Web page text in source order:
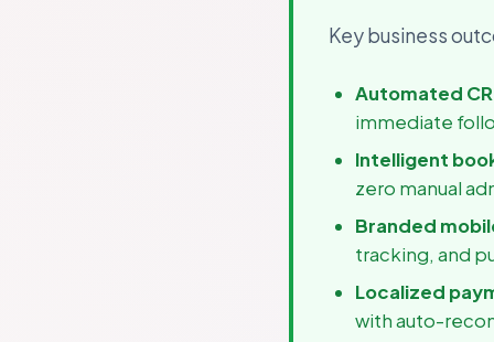
Key business
Automated
immediate
Intelligent
zero manual
Branded
tracking, and
Localized
with auto-